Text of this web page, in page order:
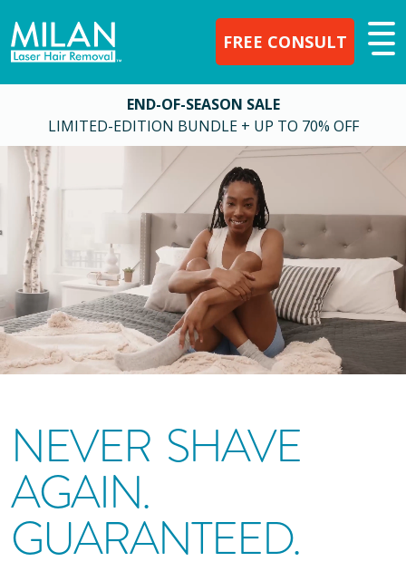
FREE CONSULT
END-OF-SEASON SALE
LIMITED-EDITION BUNDLE + UP TO 70% OFF
NEVER SHAVE
AGAIN.
GUARANTEED.